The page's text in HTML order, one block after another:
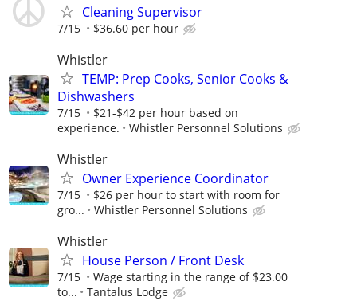
Cleaning Supervisor
7/15 $36.60 per hour
Whistler
TEMP: Prep Cooks, Senior Cooks &
Dishwashers
7/15
$21-$42 per hour based on
experience.
Whistler Personnel Solutions
Whistler
Owner Experience Coordinator
7/15
$26 per hour to start with room for
gro...
Whistler Personnel Solutions
Whistler
House Person / Front Desk
7/15
Wage starting in the range of $23.00
to...
Tantalus Lodge